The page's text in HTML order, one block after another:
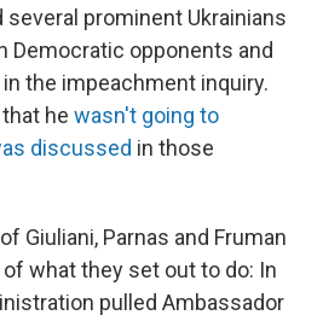
several prominent Ukrainians
Democratic opponents and
the impeachment inquiry.
he wasn't going to
discussed in those
Giuliani, Parnas and Fruman
what they set out to do: In
pulled Ambassador